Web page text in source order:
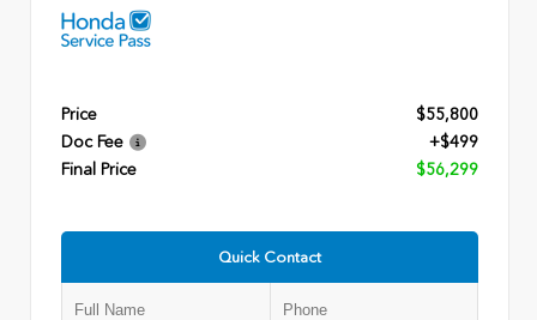
Price
$55,800
Doc Fee
+$499
Final Price
$56,299
Quick Contact